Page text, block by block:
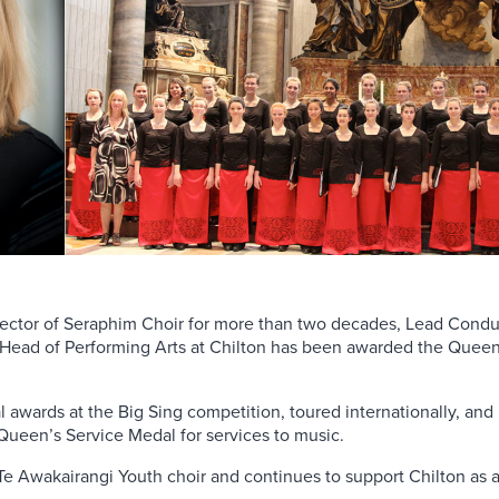
of Seraphim Choir for more than two decades, Lead
of Performing Arts at Chilton has been awarded the
awards at the Big Sing competition, toured internationally,
Service Medal for services to music.
Awakairangi Youth choir and continues to support Chilton as